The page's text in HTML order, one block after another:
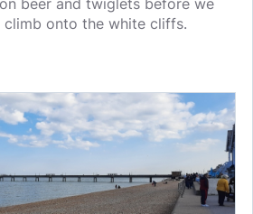
onto the white cliffs.